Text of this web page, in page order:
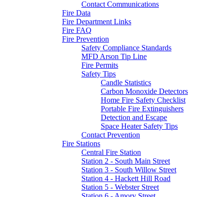
Contact Communications
Fire Data
Fire Department Links
Fire FAQ
Fire Prevention
Safety Compliance Standards
MFD Arson Tip Line
Fire Permits
Safety Tips
Candle Statistics
Carbon Monoxide Detectors
Home Fire Safety Checklist
Portable Fire Extinguishers
Detection and Escape
Space Heater Safety Tips
Contact Prevention
Fire Stations
Central Fire Station
Station 2 - South Main Street
Station 3 - South Willow Street
Station 4 - Hackett Hill Road
Station 5 - Webster Street